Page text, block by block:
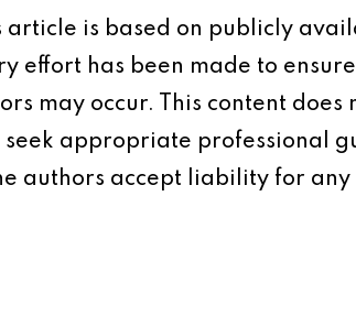
article is based on publicly
effort has been made to
may occur. This content
seek appropriate professional
authors accept liability for